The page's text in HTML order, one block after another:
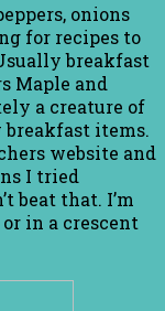
onions
for recipes to
breakfast
Maple and
a creature of
breakfast items.
website and
I tried
beat that. I’m
in a crescent